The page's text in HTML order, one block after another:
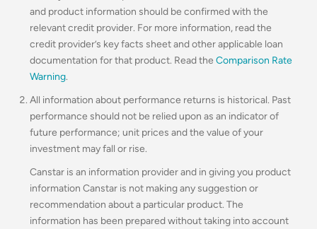
and product information should be confirmed with the
relevant credit provider. For more information, read the
credit provider’s key facts sheet and other applicable loan
documentation for that product. Read the Comparison Rate
Warning.
All information about performance returns is historical. Past
performance should not be relied upon as an indicator of
future performance; unit prices and the value of your
investment may fall or rise.
Canstar is an information provider and in giving you product
information Canstar is not making any suggestion or
recommendation about a particular product. The
information has been prepared without taking into account